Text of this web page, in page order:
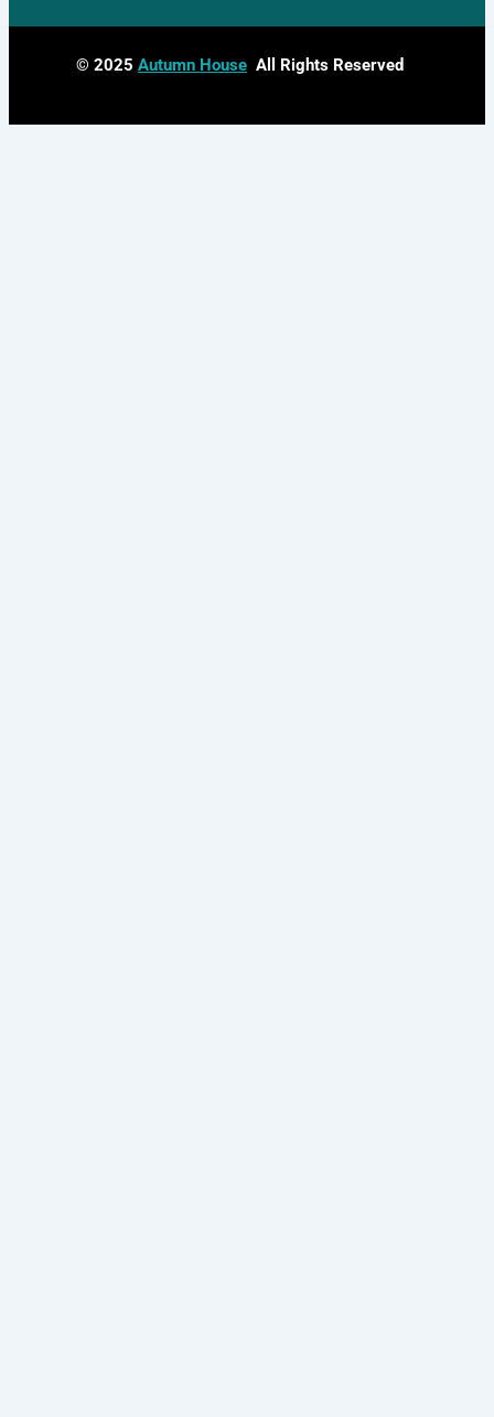
© 2025 Autumn House All Rights Reserved